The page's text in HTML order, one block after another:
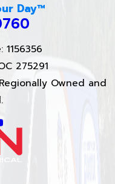
Day™
275291
Owned and